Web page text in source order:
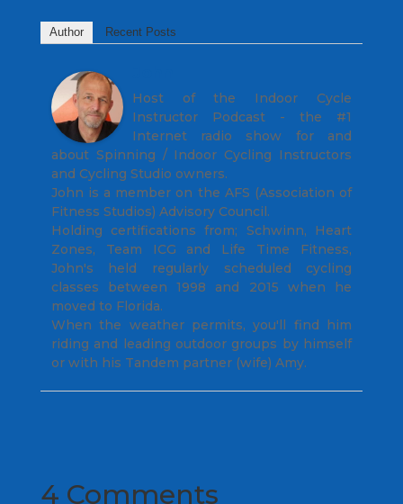
Author Recent Posts
Host of the Indoor Cycle
Instructor Podcast - the #1
Internet radio show for and
about Spinning / Indoor Cycling Instructors
and Cycling Studio owners.
John is a member on the AFS (Association of
Fitness Studios) Advisory Council.
Holding certifications from; Schwinn, Heart
Zones, Team ICG and Life Time Fitness,
John's held regularly scheduled cycling
classes between 1998 and 2015 when he
moved to Florida.
When the weather permits, you'll find him
riding and leading outdoor groups by himself
or with his Tandem partner (wife) Amy.
4 Comments